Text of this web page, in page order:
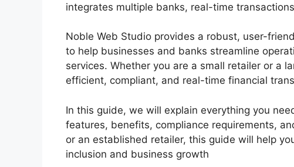
integrates multiple banks, real-time
Noble Web Studio provides a robust, user-
to help businesses and banks streamline
services. Whether you are a small retailer or a
efficient, compliant, and real-time financial
In this guide, we will explain everything you
features, benefits, compliance requirements,
or an established retailer, this guide will help
inclusion and business growth